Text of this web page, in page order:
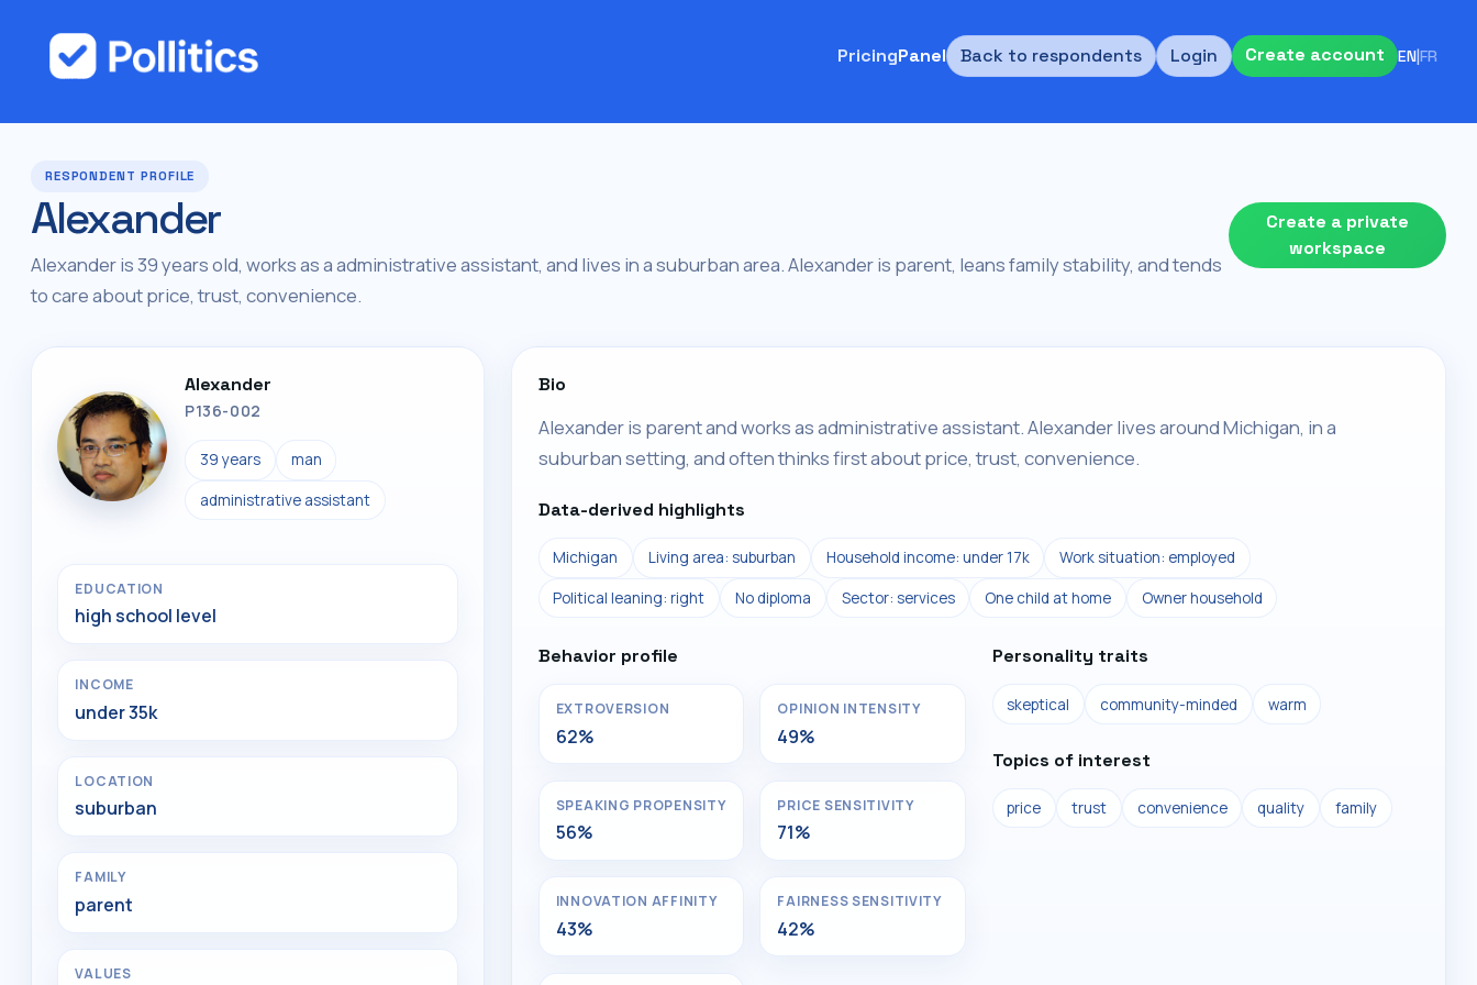
PricingPanel Back to respondents Login Create account EN|FR
RESPONDENT PROFILE
Alexander
Alexander is 39 years old, works as a administrative assistant, and lives in a suburban area. Alexander is parent, leans family stability, and tends
to care about price, trust, convenience.
Create a private
workspace
Alexander
P136-002
39 years man
administrative assistant
EDUCATION
high school level
INCOME
under 35k
LOCATION
suburban
FAMILY
parent
VALUES
Bio
Alexander is parent and works as administrative assistant. Alexander lives around Michigan, in a
suburban setting, and often thinks first about price, trust, convenience.
Data-derived highlights
Michigan Living area: suburban Household income: under 17k Work situation: employed
Political leaning: right No diploma Sector: services One child at home Owner household
Behavior profile
EXTROVERSION
62%
OPINION INTENSITY
49%
SPEAKING PROPENSITY
56%
PRICE SENSITIVITY
71%
INNOVATION AFFINITY
43%
FAIRNESS SENSITIVITY
42%
Personality traits
skeptical community-minded warm
Topics of interest
price trust convenience quality family